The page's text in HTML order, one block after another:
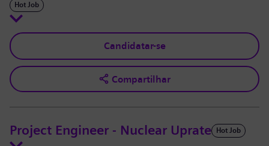
Hot Job
Candidatar-se
Compartilhar
Project Engineer - Nuclear Uprate Hot Job